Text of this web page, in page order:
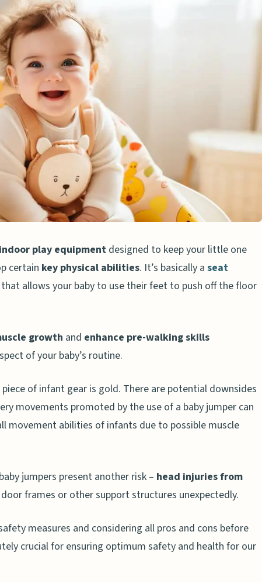
Beneath the Seat
Baby Jumper
a Jumper?
Jumper
Space
Safe Baby JUmper Use
my child?
start using a jumper?
a baby jumper?
a jumper each day?
indoor play equipment designed to keep your little one
certain key physical abilities. It’s basically a seat
that allows your baby to use their feet to push off the floor
growth and enhance pre-walking skills
of your baby’s routine.
of infant gear is gold. There are potential downsides
movements promoted by the use of a baby jumper can
movement abilities of infants due to possible muscle
jumpers present another risk – head injuries from
frames or other support structures unexpectedly.
measures and considering all pros and cons before
crucial for ensuring optimum safety and health for our